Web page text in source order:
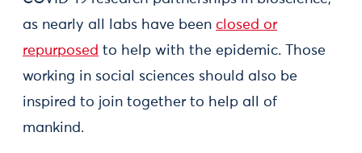
as nearly all labs have been closed or
repurposed to help with the epidemic. Those
working in social sciences should also be
inspired to join together to help all of
mankind.